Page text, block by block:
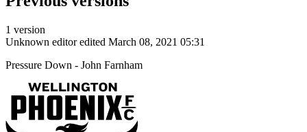
1 version
Unknown editor edited March 08, 2021 05:31
Pressure Down - John Farnham